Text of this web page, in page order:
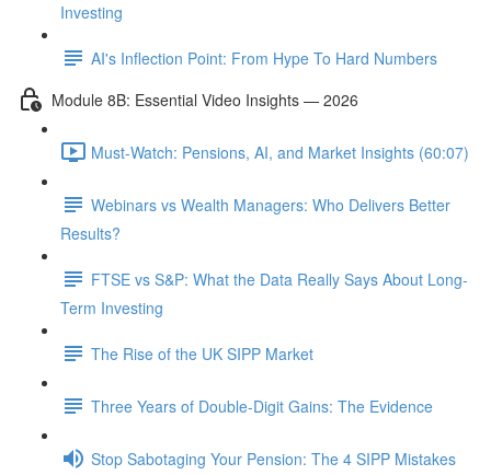
Investing
AI's Inflection Point: From Hype To Hard Numbers
Module 8B: Essential Video Insights — 2026
Must-Watch: Pensions, AI, and Market Insights (60:07)
Webinars vs Wealth Managers: Who Delivers Better
Results?
FTSE vs S&P: What the Data Really Says About Long-
Term Investing
The Rise of the UK SIPP Market
Three Years of Double-Digit Gains: The Evidence
Stop Sabotaging Your Pension: The 4 SIPP Mistakes